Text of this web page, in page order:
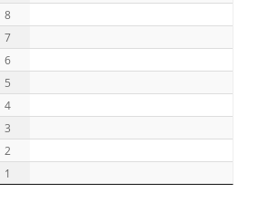
8
7
6
5
4
3
2
1